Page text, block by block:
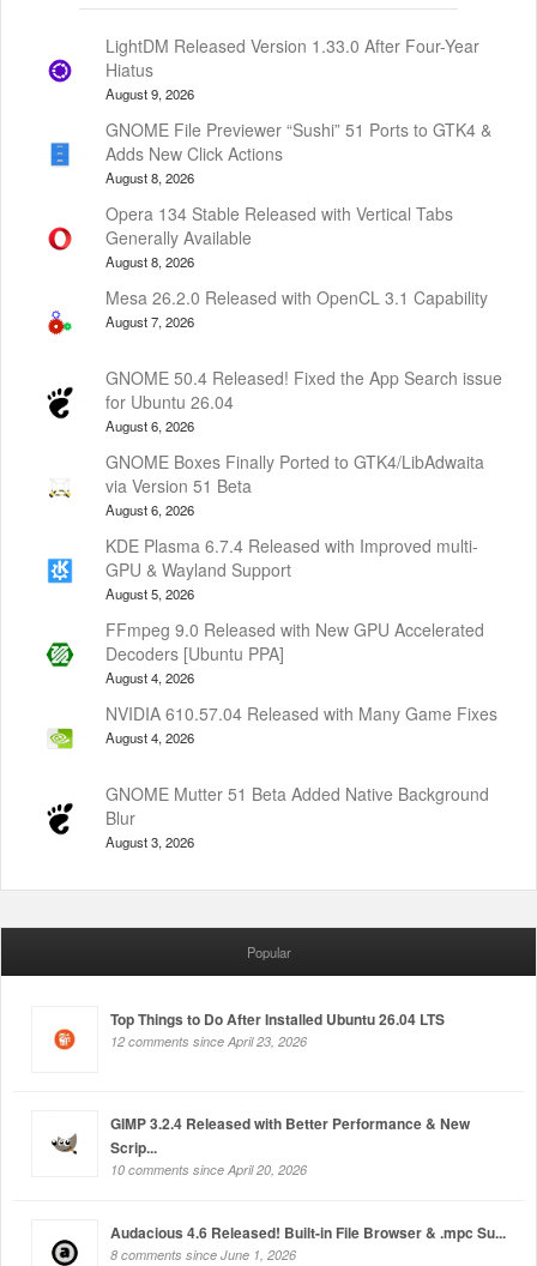
LightDM Released Version 1.33.0 After Four-Year
Hiatus
August 9, 2026
GNOME File Previewer “Sushi” 51 Ports to GTK4 &
Adds New Click Actions
August 8, 2026
Opera 134 Stable Released with Vertical Tabs
Generally Available
August 8, 2026
Mesa 26.2.0 Released with OpenCL 3.1 Capability
August 7, 2026
GNOME 50.4 Released! Fixed the App Search issue
for Ubuntu 26.04
August 6, 2026
GNOME Boxes Finally Ported to GTK4/LibAdwaita
via Version 51 Beta
August 6, 2026
KDE Plasma 6.7.4 Released with Improved multi-
GPU & Wayland Support
August 5, 2026
FFmpeg 9.0 Released with New GPU Accelerated
Decoders [Ubuntu PPA]
August 4, 2026
NVIDIA 610.57.04 Released with Many Game Fixes
August 4, 2026
GNOME Mutter 51 Beta Added Native Background
Blur
August 3, 2026
Popular
Top Things to Do After Installed Ubuntu 26.04 LTS
12 comments since April 23, 2026
GIMP 3.2.4 Released with Better Performance & New
Scrip...
10 comments since April 20, 2026
Audacious 4.6 Released! Built-in File Browser & .mpc Su...
8 comments since June 1, 2026